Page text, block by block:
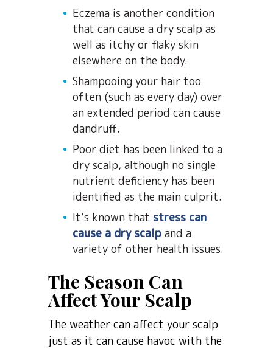
Eczema is another condition
that can cause a dry scalp as
well as itchy or flaky skin
elsewhere on the body.
Shampooing your hair too
often (such as every day) over
an extended period can cause
dandruff.
Poor diet has been linked to a
dry scalp, although no single
nutrient deficiency has been
identified as the main culprit.
It’s known that stress can
cause a dry scalp and a
variety of other health issues.
The Season Can
Affect Your Scalp
The weather can affect your scalp
just as it can cause havoc with the